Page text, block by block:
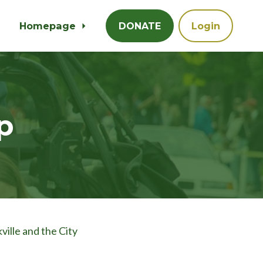
Homepage DONATE Login
and the City